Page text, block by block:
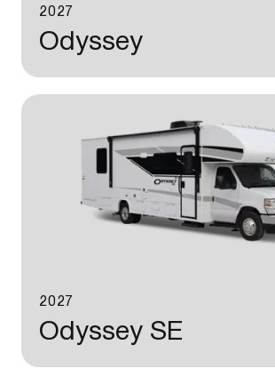
2027
Odyssey
2027
Odyssey SE